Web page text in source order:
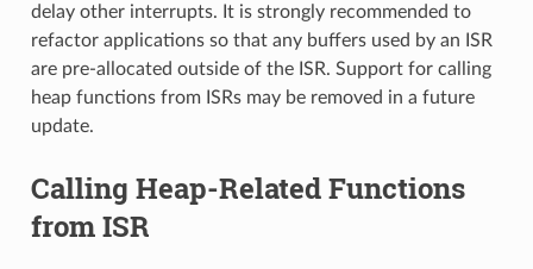
delay other interrupts. It is strongly recommended to
refactor applications so that any buffers used by an ISR
are pre-allocated outside of the ISR. Support for calling
heap functions from ISRs may be removed in a future
update.
Calling Heap-Related Functions
from ISR